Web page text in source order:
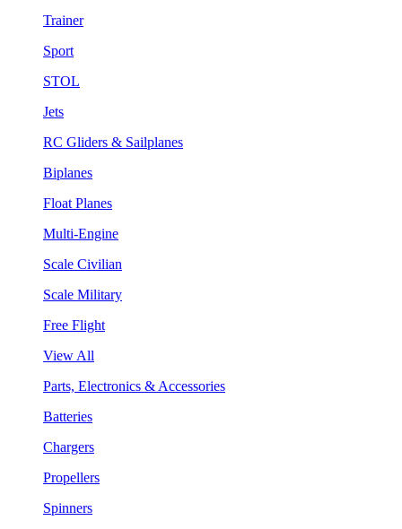
Trainer
Sport
STOL
Jets
RC Gliders & Sailplanes
Biplanes
Float Planes
Multi-Engine
Scale Civilian
Scale Military
Free Flight
View All
Parts, Electronics & Accessories
Batteries
Chargers
Propellers
Spinners